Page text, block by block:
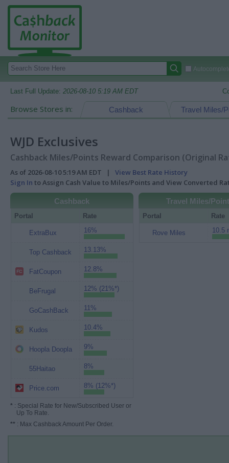
Last Full Update: 2026-08-10 5:19 AM EDT
Browse Stores in: Travel Miles/
Cashback
WJD Exclusives
Cashback Miles/Points Reward Comparison (Original
As of 2026-08-10 5:19 AM EDT | View Best Rate History
Sign In to Assign Cash Value to Miles/Points and View Converted
Cashback
Portal Rate
ExtraBux 16%
Top Cashback 13.13%
FatCoupon 12.8%
BeFrugal 12% (21%*)
GoCashBack 11%
Kudos 10.4%
Hoopla Doopla 9%
55Haitao 8%
Price.com 8% (12%*)
* : Special Rate for New/Subscribed User or
Up To Rate.
** : Max Cashback Amount Per Order.
Travel Miles/
Portal Rate
Rove Miles 10.5